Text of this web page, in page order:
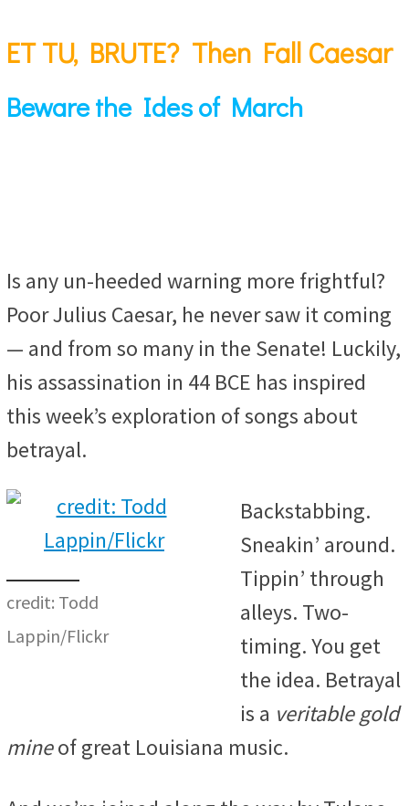
ET TU, BRUTE? Then Fall Caesar
Beware the Ides of March
Is any un-heeded warning more frightful?
Poor Julius Caesar, he never saw it coming
— and from so many in the Senate! Luckily,
his assassination in 44 BCE has inspired
this week’s exploration of songs about
betrayal.
credit: Todd
Lappin/Flickr
Backstabbing.
Sneakin’ around.
Tippin’ through
alleys. Two-
timing. You get
the idea. Betrayal
is a veritable gold
mineof great Louisiana music.